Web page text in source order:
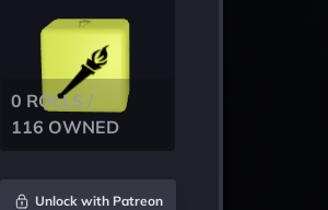
0 ROLLS /
116 OWNED
Unlock with Patreon